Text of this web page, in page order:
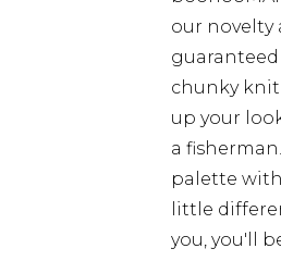
our novelty
chunky
up your
a
palette
little
you, you'll